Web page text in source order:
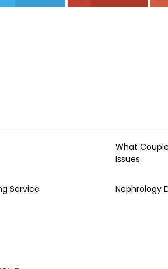
What
Issues
Service Nephrology